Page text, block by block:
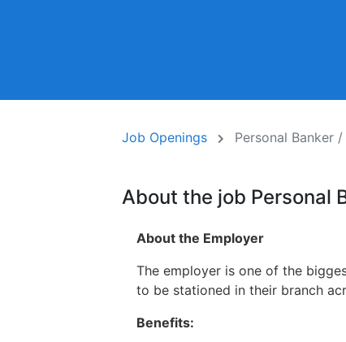
Job Openings Personal Banker
About the job Personal
About the Employer
The employer is one of the
to be stationed in their branch
Benefits: